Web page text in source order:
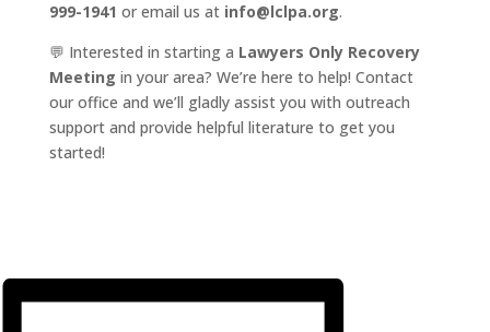
999-1941 or email us at info@lclpa.org.
💬 Interested in starting a Lawyers Only Recovery
Meeting in your area? We’re here to help! Contact
our office and we’ll gladly assist you with outreach
support and provide helpful literature to get you
started!